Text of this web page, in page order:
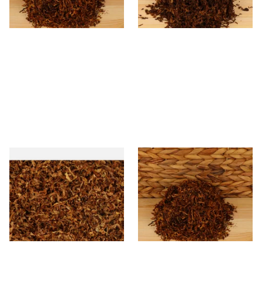
7 SIZES 7 SIZES
STG Virginia Special Shag
Tobacco (Formerly Peter
Stokkebye Virginia Special)
From £6.85
7 SIZES
* Kendal Mixed (medium)
Unscented (Plain) Shag
Smoking Tobacco
From £6.70
7 SIZES